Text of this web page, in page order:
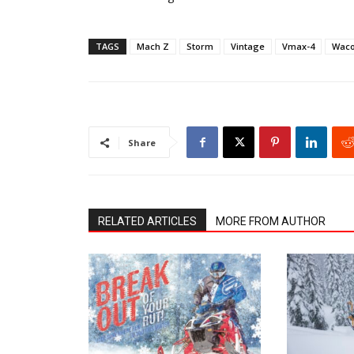
TAGS Mach Z Storm Vintage Vmax-4
Share
RELATED ARTICLES MORE FROM AUTHOR